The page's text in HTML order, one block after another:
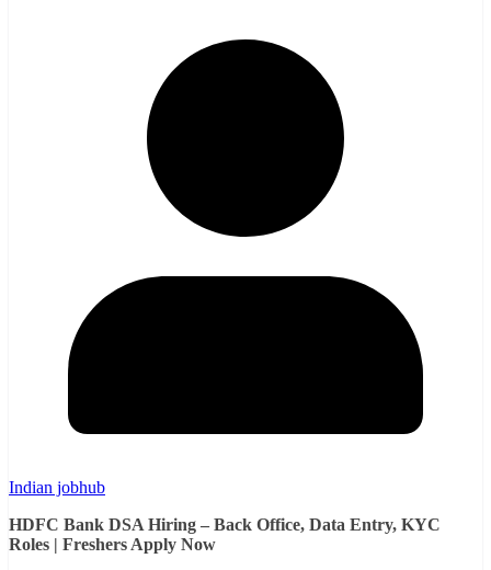
Indian jobhub
HDFC Bank DSA Hiring – Back Office, Data Entry, KYC
Roles | Freshers Apply Now